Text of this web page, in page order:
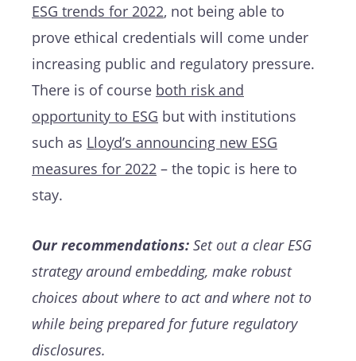
ESG trends for 2022, not being able to
prove ethical credentials will come under
increasing public and regulatory pressure.
There is of course both risk and
opportunity to ESG but with institutions
such as Lloyd’s announcing new ESG
measures for 2022 – the topic is here to
stay.
Our recommendations: Set out a clear ESG
strategy around embedding, make robust
choices about where to act and where not to
while being prepared for future regulatory
disclosures.